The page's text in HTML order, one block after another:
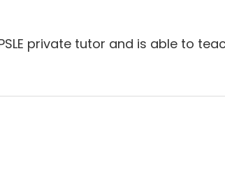
private tutor and is able to